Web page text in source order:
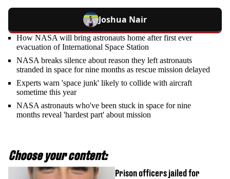
Joshua Nair
How NASA will bring astronauts home after first ever
evacuation of International Space Station
NASA breaks silence about reason they left astronauts
stranded in space for nine months as rescue mission delayed
Experts warn 'space junk' likely to collide with aircraft
sometime this year
NASA astronauts who've been stuck in space for nine
months reveal 'hardest part' about mission
Choose your content:
Prison officers jailed for